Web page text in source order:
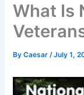
What Is
ByCaesar/July 1,